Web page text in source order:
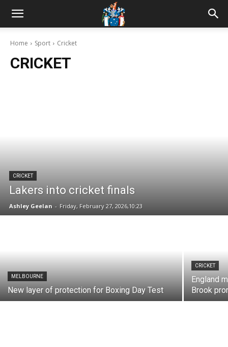
Home Sport Cricket
CRICKET
CRICKET
Lakers into cricket finals
Ashley Geelan - Friday, February 27, 2026,10:23
MELBOURNE
New layer of protection for Boxing Day Test
CRICKET
England
Brook